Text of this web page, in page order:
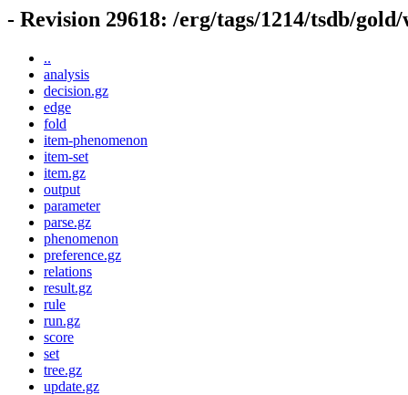
- Revision 29618: /erg/tags/1214/tsdb/
..
analysis
decision.gz
edge
fold
item-phenomenon
item-set
item.gz
output
parameter
parse.gz
phenomenon
preference.gz
relations
result.gz
rule
run.gz
score
set
tree.gz
update.gz